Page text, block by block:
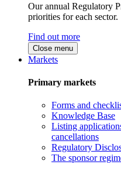
Our annual Regulatory
priorities for each sector.
Find out more
Close menu
Markets
Primary markets
Forms and
Knowledge Base
Listing
cancellations
Regulatory
The sponsor